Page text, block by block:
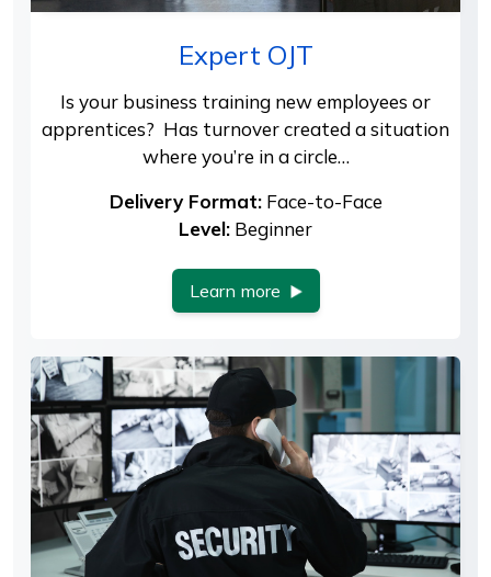
Expert OJT
Is your business training new employees or
apprentices? Has turnover created a situation
where you’re in a circle…
Delivery Format:Face-to-Face
Level: Beginner
Learn more